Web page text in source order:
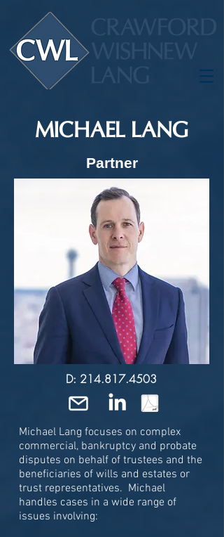
MICHAEL LANG
Partner
D: 214.817.4503
Michael Lang focuses on complex
commercial, bankruptcy and probate
disputes on behalf of trustees and the
beneficiaries of wills and estates or
trust representatives. Michael
handles cases in a wide range of
issues involving: